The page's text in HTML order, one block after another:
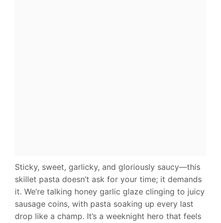
Sticky, sweet, garlicky, and gloriously saucy—this
skillet pasta doesn’t ask for your time; it demands
it. We’re talking honey garlic glaze clinging to juicy
sausage coins, with pasta soaking up every last
drop like a champ. It’s a weeknight hero that feels